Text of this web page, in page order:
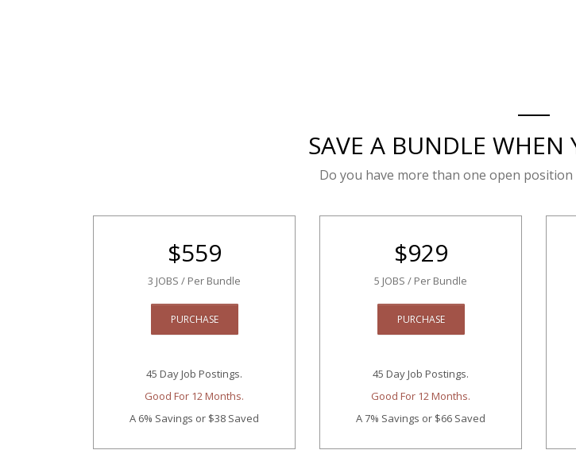
SAVE A BUNDLE WHEN
Do you have more than one open
$559
3 JOBS / Per Bundle
PURCHASE
45 Day Job Postings.
Good For 12 Months.
A 6% Savings or $38 Saved
$929
5 JOBS / Per Bundle
PURCHASE
45 Day Job Postings.
Good For 12 Months.
A 7% Savings or $66 Saved